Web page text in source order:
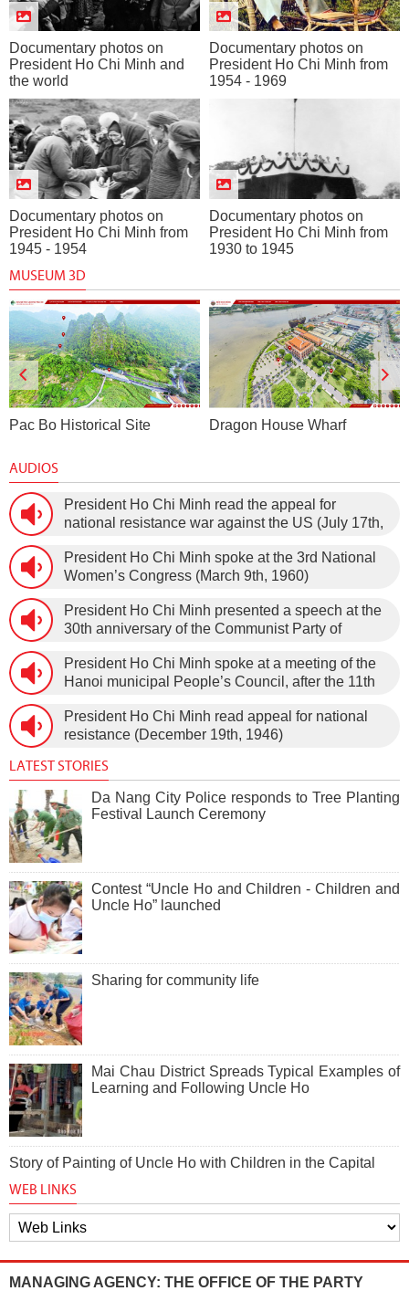
Documentary photos on
President Ho Chi Minh and
the world
Documentary photos on
President Ho Chi Minh from
1954 - 1969
Documentary photos on
President Ho Chi Minh from
1945 - 1954
Documentary photos on
President Ho Chi Minh from
1930 to 1945
MUSEUM 3D
Pac Bo Historical Site Dragon House Wharf
AUDIOS
President Ho Chi Minh read the appeal for
national resistance war against the US (July 17th,
President Ho Chi Minh spoke at the 3rd National
Women’s Congress (March 9th, 1960)
President Ho Chi Minh presented a speech at the
30th anniversary of the Communist Party of
1960) on January 5th, 1960, in Hanoi.
President Ho Chi Minh spoke at a meeting of the
Hanoi municipal People’s Council, after the 11th
new Constitution (December 31st, 1959).
President Ho Chi Minh read appeal for national
resistance (December 19th, 1946)
LATEST STORIES
Da Nang City Police responds to Tree Planting
Festival Launch Ceremony
Contest “Uncle Ho and Children - Children and
Uncle Ho” launched
Sharing for community life
Mai Chau District Spreads Typical Examples of
Learning and Following Uncle Ho
Story of Painting of Uncle Ho with Children in the Capital
WEB LINKS
MANAGING AGENCY: THE OFFICE OF THE PARTY